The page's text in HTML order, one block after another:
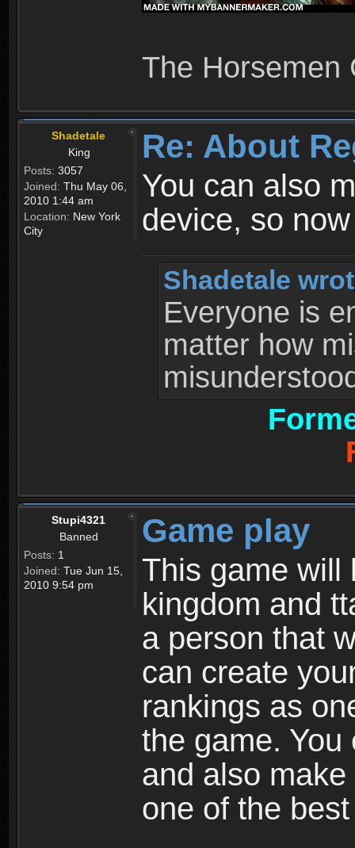
The Horsemen
Shadetale
King
Posts: 3057
Joined: Thu May 06,
2010 1:44 am
Location: New York
City
Re: About
You can also
device, so
Shadetale
Everyone is
matter how
Stupi4321
Banned
Posts: 1
Joined: Tue Jun 15,
2010 9:54 pm
Game play
This game will
kingdom and
a person that
can create
rankings as
the game.
and also
one of the